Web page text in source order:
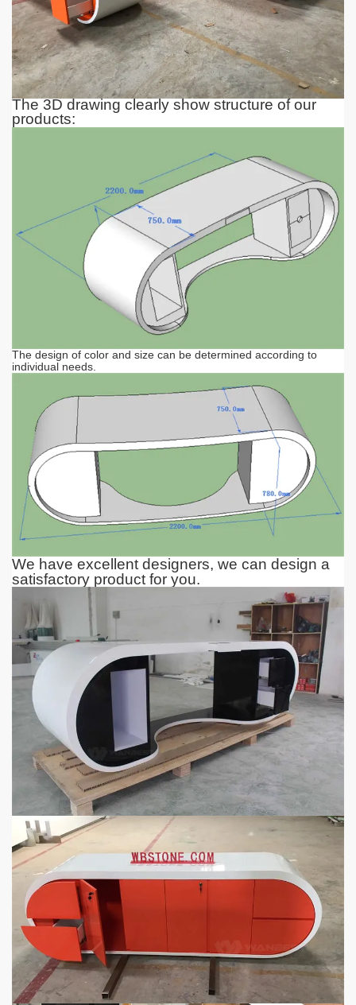
The 3D drawing clearly show structure of our
products:
The design of color and size can be determined according to
individual needs.
We have excellent designers, we can design a
satisfactory product for you.